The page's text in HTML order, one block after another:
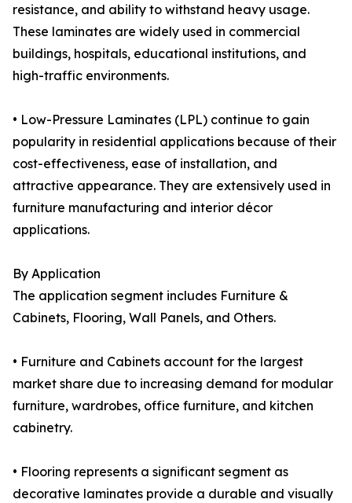
resistance, and ability to withstand heavy usage.
These laminates are widely used in commercial
buildings, hospitals, educational institutions, and
high-traffic environments.
• Low-Pressure Laminates (LPL) continue to gain
popularity in residential applications because of their
cost-effectiveness, ease of installation, and
attractive appearance. They are extensively used in
furniture manufacturing and interior décor
applications.
By Application
The application segment includes Furniture &
Cabinets, Flooring, Wall Panels, and Others.
• Furniture and Cabinets account for the largest
market share due to increasing demand for modular
furniture, wardrobes, office furniture, and kitchen
cabinetry.
• Flooring represents a significant segment as
decorative laminates provide a durable and visually